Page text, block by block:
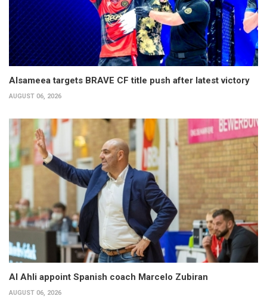
Alsameea targets BRAVE CF title push after latest victory
AUGUST 06, 2026
Al Ahli appoint Spanish coach Marcelo Zubiran
AUGUST 06, 2026